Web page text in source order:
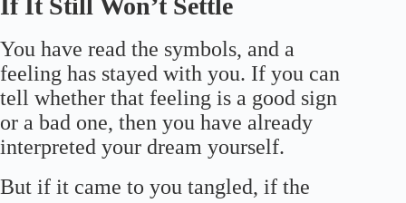
If It Still Won’t Settle
You have read the symbols, and a
feeling has stayed with you. If you can
tell whether that feeling is a good sign
or a bad one, then you have already
interpreted your dream yourself.
But if it came to you tangled, if the